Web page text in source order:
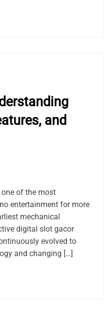
and
of the most
entertainment for more
mechanical
digital slot gacor
evolved to
and changing […]